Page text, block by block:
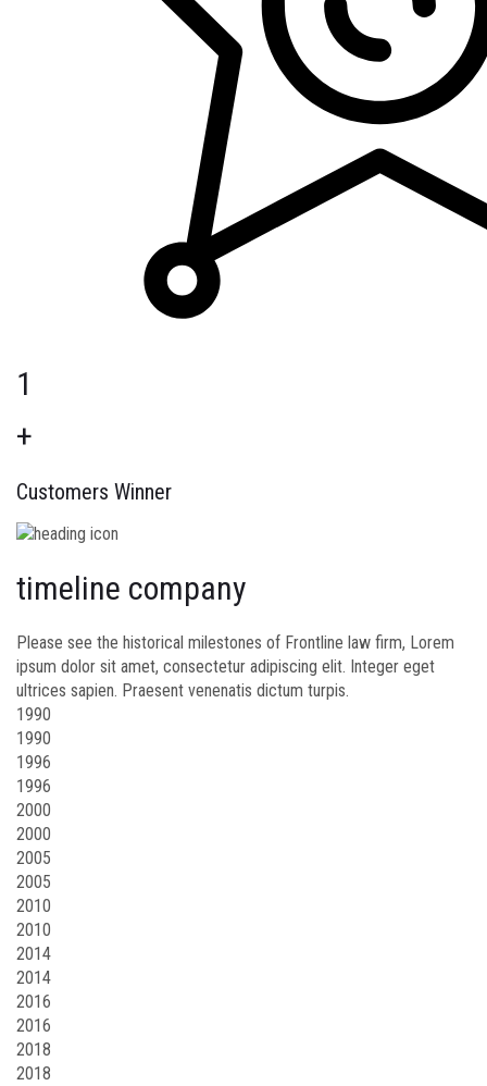
1
+
Customers Winner
timeline company
Please see the historical milestones of Frontline law firm, Lorem
ipsum dolor sit amet, consectetur adipiscing elit. Integer eget
ultrices sapien. Praesent venenatis dictum turpis.
1990
1990
1996
1996
2000
2000
2005
2005
2010
2010
2014
2014
2016
2016
2018
2018